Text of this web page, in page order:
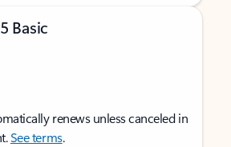
Basic
renews unless canceled in
See terms.